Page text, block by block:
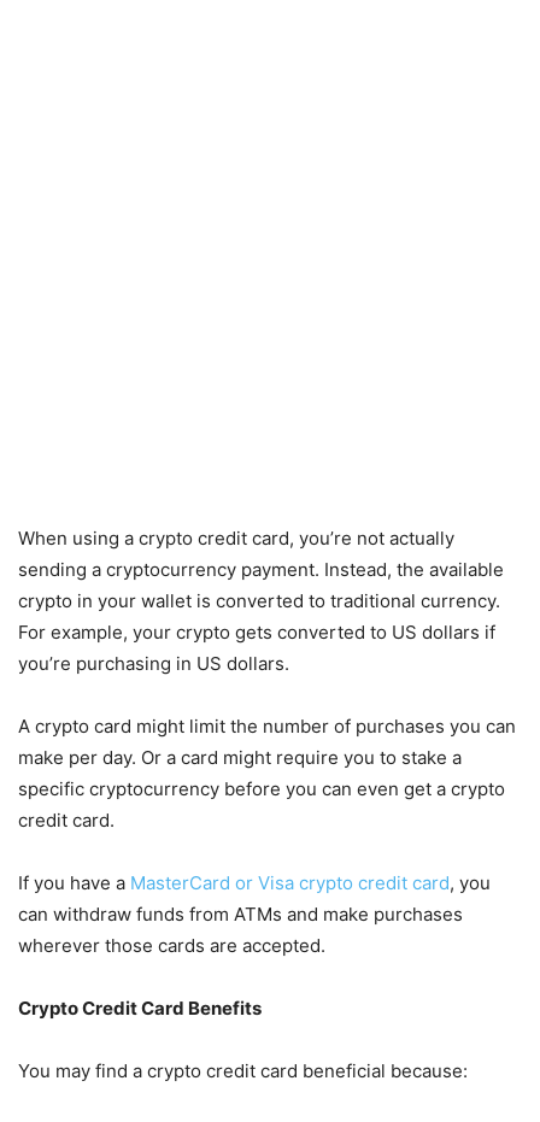
When using a crypto credit card, you’re not actually
sending a cryptocurrency payment. Instead, the available
crypto in your wallet is converted to traditional currency.
For example, your crypto gets converted to US dollars if
you’re purchasing in US dollars.
A crypto card might limit the number of purchases you can
make per day. Or a card might require you to stake a
specific cryptocurrency before you can even get a crypto
credit card.
If you have a MasterCard or Visa crypto credit card, you
can withdraw funds from ATMs and make purchases
wherever those cards are accepted.
Crypto Credit Card Benefits
You may find a crypto credit card beneficial because: